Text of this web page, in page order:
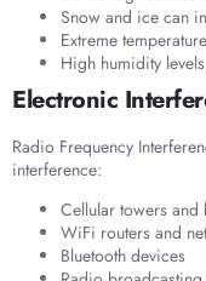
Snow and ice can
Extreme
High humidity
Electronic
Radio Frequency
interference:
Cellular towers and
WiFi routers and
Bluetooth devices